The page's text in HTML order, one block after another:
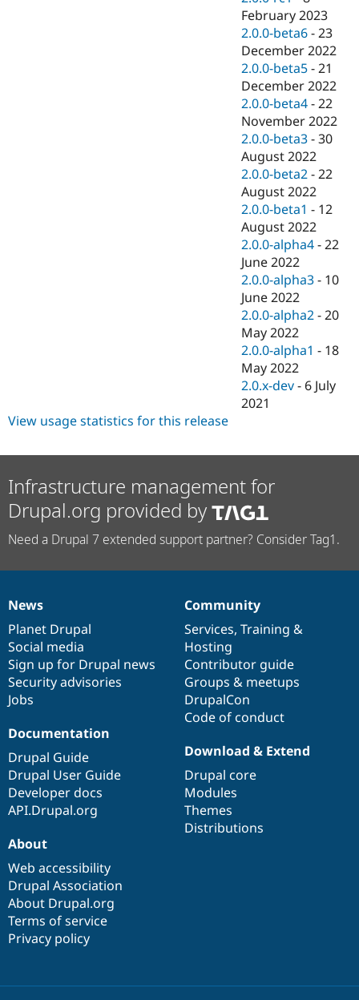
February 2023
2.0.0-beta6 -23
December 2022
2.0.0-beta5 -21
December 2022
2.0.0-beta4 -22
November 2022
2.0.0-beta3 -30
August 2022
2.0.0-beta2 -22
August 2022
2.0.0-beta1 - 12
August 2022
2.0.0-alpha4 -22
June 2022
2.0.0-alpha3 - 10
June 2022
2.0.0-alpha2 -20
May 2022
2.0.0-alpha1 - 18
May 2022
2.0.x-dev - 6 July
2021
View usage statistics for this release
Infrastructure management for
Drupal.org provided by
Need a Drupal 7 extended support partner? Consider Tag1.
News
items
News
Planet Drupal
Social media
Sign up for Drupal news
Security advisories
Jobs
Our
community
Community
Services, Training &
Hosting
Contributor guide
Groups & meetups
DrupalCon
Code of conduct
Documentation
Documentation
Drupal Guide
Drupal User Guide
Developer docs
API.Drupal.org
Drupal
code
base
Download & Extend
Drupal core
Modules
Themes
Distributions
Governance
of
community
About
Web accessibility
Drupal Association
About Drupal.org
Terms of service
Privacy policy